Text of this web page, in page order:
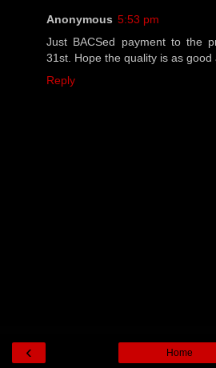
Anonymous 5:53 pm
Just BACSed payment to the
31st. Hope the quality is as good
Reply
‹ Home